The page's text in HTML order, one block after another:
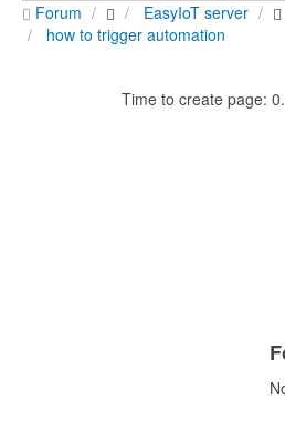
Forum EasyIoT server
how to trigger automation
Time to create page: